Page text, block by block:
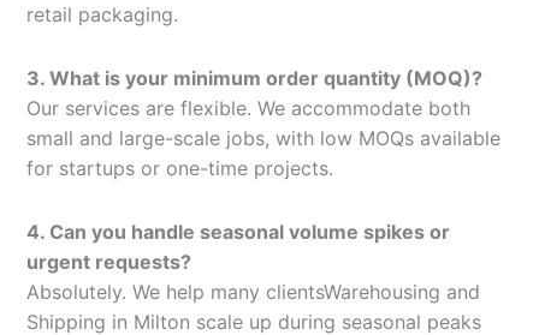
retail packaging.
3. What is your minimum order quantity (MOQ)?
Our services are flexible. We accommodate both
small and large-scale jobs, with low MOQs available
for startups or one-time projects.
4. Can you handle seasonal volume spikes or
urgent requests?
Absolutely. We help many clientsWarehousing and
Shipping in Milton scale up during seasonal peaks